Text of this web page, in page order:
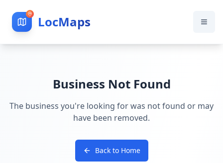
LocMaps
Business Not Found
The business you're looking for was not found or may
have been removed.
Back to Home